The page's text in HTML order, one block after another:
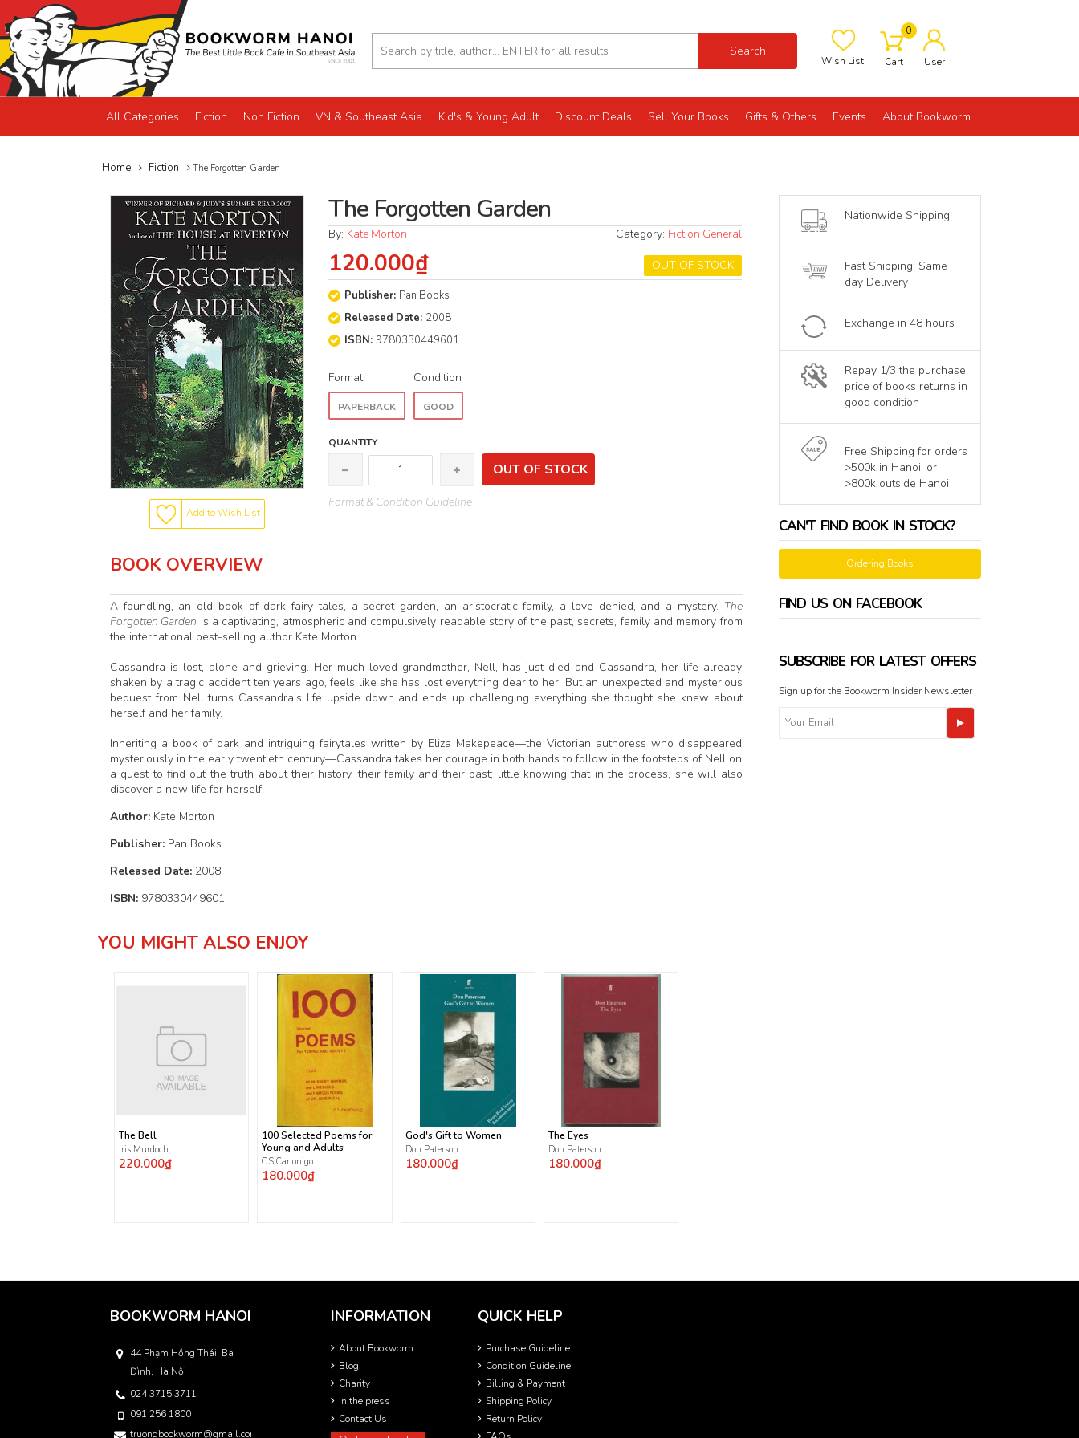
Search
Wish List
0
Cart User
All Categories Fiction Non Fiction VN & Southeast Asia Kid's & Young Adult Discount Deals Sell Your Books Gifts & Others Events About Bookworm
Home Fiction The Forgotten Garden
Add to Wish List
The Forgotten Garden
By: Kate Morton Category: Fiction General
OUT OF STOCK
120.000₫
Publisher: Pan Books
Released Date: 2008
ISBN:9780330449601
Format
PAPERBACK
Condition
GOOD
QUANTITY
OUT OF STOCK
Format & Condition Guideline
BOOK OVERVIEW
A foundling, an old book of dark fairy tales, a secret garden, an aristocratic family, a love denied, and a mystery. The
Forgotten Garden is a captivating, atmospheric and compulsively readable story of the past, secrets, family and memory from
the international best-selling author Kate Morton.
Cassandra is lost, alone and grieving. Her much loved grandmother, Nell, has just died and Cassandra, her life already
shaken by a tragic accident ten years ago, feels like she has lost everything dear to her. But an unexpected and mysterious
bequest from Nell turns Cassandra’s life upside down and ends up challenging everything she thought she knew about
herself and her family.
Inheriting a book of dark and intriguing fairytales written by Eliza Makepeace—the Victorian authoress who disappeared
mysteriously in the early twentieth century—Cassandra takes her courage in both hands to follow in the footsteps of Nell on
a quest to find out the truth about their history, their family and their past; little knowing that in the process, she will also
discover a new life for herself.
Author: Kate Morton
Publisher: Pan Books
Released Date: 2008
ISBN: 9780330449601
Nationwide Shipping
Fast Shipping: Same
day Delivery
Exchange in 48 hours
Repay 1/3 the purchase
price of books returns in
good condition
Free Shipping for orders
>500k in Hanoi, or
>800k outside Hanoi
CAN'T FIND BOOK IN STOCK?
Ordering Books
FIND US ON FACEBOOK
SUBSCRIBE FOR LATEST OFFERS
Sign up for the Bookworm Insider Newsletter
YOU MIGHT ALSO ENJOY
The Bell
Iris Murdoch
220.000₫
100 Selected Poems for
Young and Adults
C.S Canonigo
180.000₫
God's Gift to Women
Don Paterson
180.000₫
The Eyes
Don Paterson
180.000₫
BOOKWORM HANOI
44 Phạm Hồng Thái, Ba
Đình, Hà Nội
024 3715 3711
091 256 1800
truongbookworm@gmail.com
INFORMATION
About Bookworm
Blog
Charity
In the press
Contact Us
QUICK HELP
Purchase Guideline
Condition Guideline
Billing & Payment
Shipping Policy
Return Policy